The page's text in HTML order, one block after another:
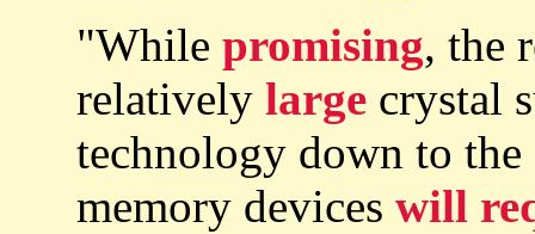
"While promising, the
relatively large crystal
technology down to the
memory devices will